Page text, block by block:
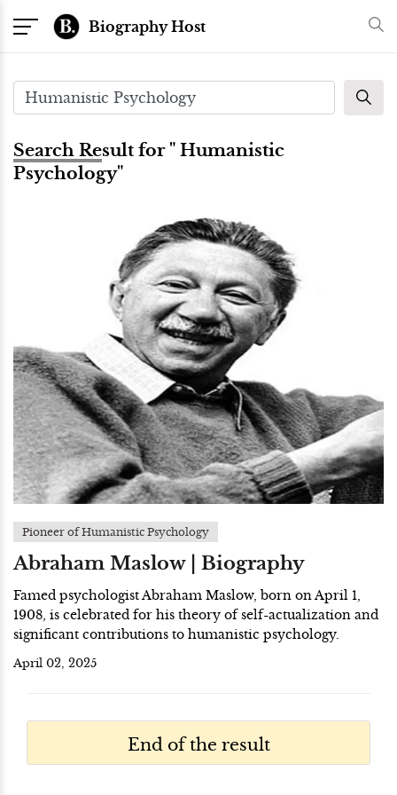
Biography Host
Search Result for " Humanistic
Psychology"
Pioneer of Humanistic Psychology
Abraham Maslow | Biography
Famed psychologist Abraham Maslow, born on April 1,
1908, is celebrated for his theory of self-actualization and
significant contributions to humanistic psychology.
April 02, 2025
End of the result